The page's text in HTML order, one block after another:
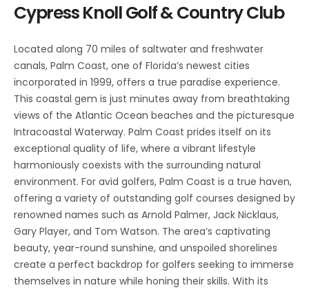
Cypress Knoll Golf & Country Club
Located along 70 miles of saltwater and freshwater
canals, Palm Coast, one of Florida’s newest cities
incorporated in 1999, offers a true paradise experience.
This coastal gem is just minutes away from breathtaking
views of the Atlantic Ocean beaches and the picturesque
Intracoastal Waterway. Palm Coast prides itself on its
exceptional quality of life, where a vibrant lifestyle
harmoniously coexists with the surrounding natural
environment. For avid golfers, Palm Coast is a true haven,
offering a variety of outstanding golf courses designed by
renowned names such as Arnold Palmer, Jack Nicklaus,
Gary Player, and Tom Watson. The area’s captivating
beauty, year-round sunshine, and unspoiled shorelines
create a perfect backdrop for golfers seeking to immerse
themselves in nature while honing their skills. With its